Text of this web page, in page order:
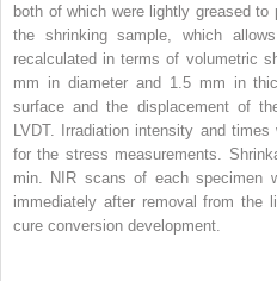
both of which were lightly greased
the shrinking sample, which
recalculated in terms of volumetric
mm in diameter and 1.5 mm in
surface and the displacement of
LVDT. Irradiation intensity and
for the stress measurements.
min. NIR scans of each specimen
immediately after removal from the
cure conversion development.